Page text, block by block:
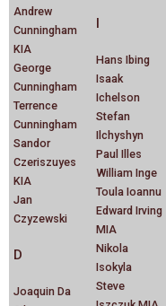
Andrew
Cunningham
KIA
George
Cunningham
Terrence
Cunningham
Sandor
Czeriszuyes
KIA
Jan
Czyzewski
D
Joaquin Da
I
Hans Ibing
Isaak
Ichelson
Stefan
Ilchyshyn
Paul Illes
William Inge
Toula Ioannu
Edward Irving
MIA
Nikola
Isokyla
Steve